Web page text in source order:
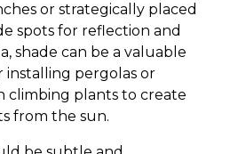
or strategically placed
spots for reflection and
shade can be a valuable
installing pergolas or
climbing plants to create
from the sun.